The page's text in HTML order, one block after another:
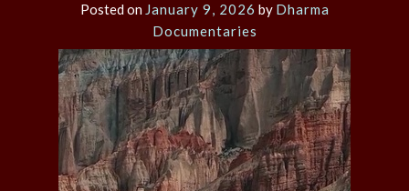
Posted on January 9, 2026 by Dharma
Documentaries